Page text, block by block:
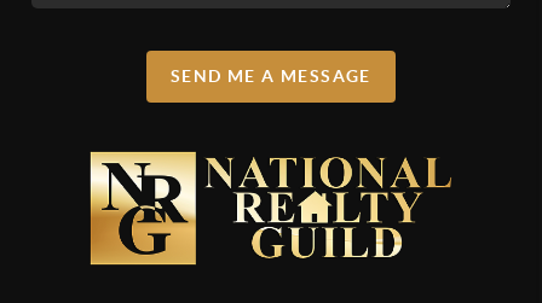
SEND ME A MESSAGE